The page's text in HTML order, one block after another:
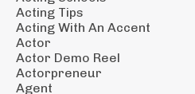
Acting Tips
Acting With An Accent
Actor
Actor Demo Reel
Actorpreneur
Agent